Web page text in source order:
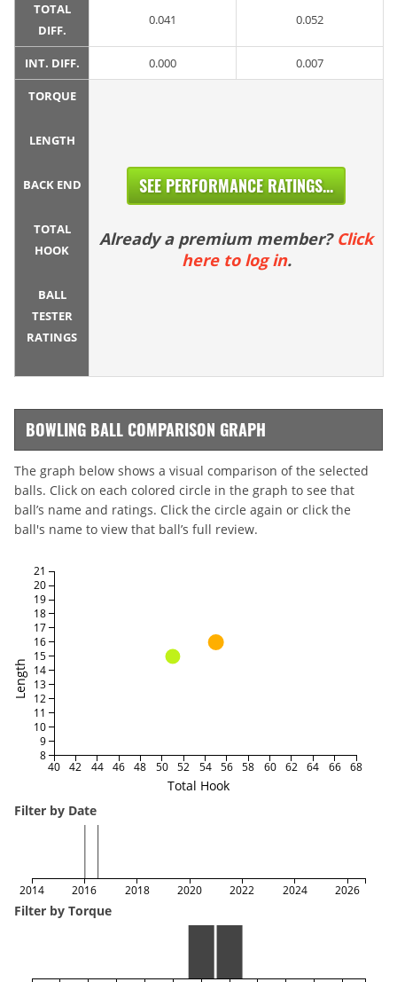
TOTAL
DIFF.
0.041 0.052
INT. DIFF. 0.000 0.007
TORQUE
LENGTH
BACK END
TOTAL
HOOK
BALL
TESTER
RATINGS
SEE PERFORMANCE RATINGS...
Already a premium member? Click
here to log in.
BOWLING BALL COMPARISON GRAPH
The graph below shows a visual comparison of the selected
balls. Click on each colored circle in the graph to see that
ball’s name and ratings. Click the circle again or click the
ball's name to view that ball’s full review.
Total Hook
Length
40 42 44 46 48 50 52 54 56 58 60 62 64 66 68
8
9
10
11
12
13
14
15
16
17
18
19
20
21
Filter by Date
2014 2016 2018 2020 2022 2024 2026
Filter by Torque